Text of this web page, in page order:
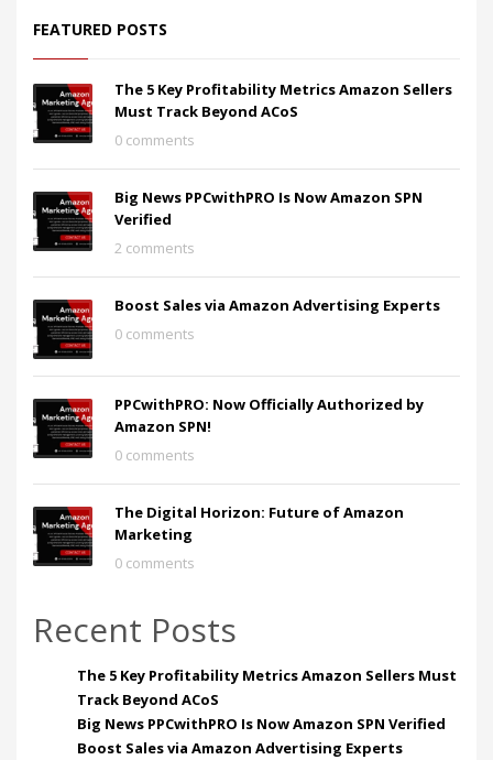
FEATURED POSTS
The 5 Key Profitability Metrics Amazon Sellers
Must Track Beyond ACoS
0 comments
Big News PPCwithPRO Is Now Amazon SPN
Verified
2 comments
Boost Sales via Amazon Advertising Experts
0 comments
PPCwithPRO: Now Officially Authorized by
Amazon SPN!
0 comments
The Digital Horizon: Future of Amazon
Marketing
0 comments
Recent Posts
The 5 Key Profitability Metrics Amazon Sellers Must
Track Beyond ACoS
Big News PPCwithPRO Is Now Amazon SPN Verified
Boost Sales via Amazon Advertising Experts